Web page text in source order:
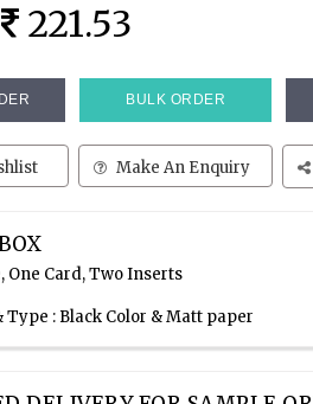
221.53
BULK ORDER
Make An Enquiry
One Card, Two Inserts
Type : Black Color & Matt paper